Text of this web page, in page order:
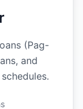
(Pag-
and